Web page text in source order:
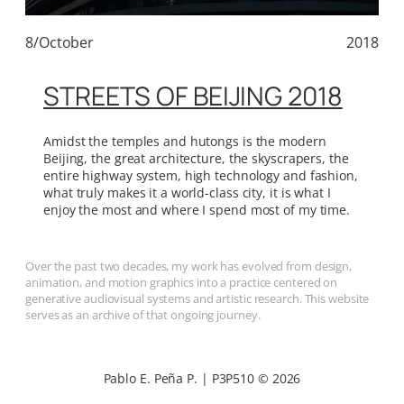
8/October 2018
STREETS OF BEIJING 2018
Amidst the temples and hutongs is the modern
Beijing, the great architecture, the skyscrapers, the
entire highway system, high technology and fashion,
what truly makes it a world-class city, it is what I
enjoy the most and where I spend most of my time.
Over the past two decades, my work has evolved from design,
animation, and motion graphics into a practice centered on
generative audiovisual systems and artistic research. This website
serves as an archive of that ongoing journey.
Pablo E. Peña P. | P3P510 © 2026